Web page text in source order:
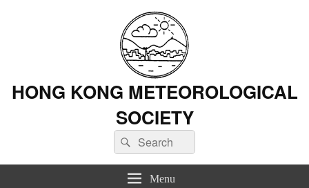
HONG KONG METEOROLOGICAL
SOCIETY
Search
for:
Search
Menu